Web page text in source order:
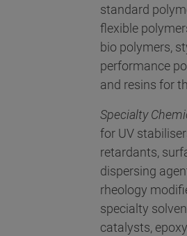
standard
flexible
bio polymers,
performance
and resins for
Specialty
for UV
retardants,
dispersing
rheology
specialty
catalysts,